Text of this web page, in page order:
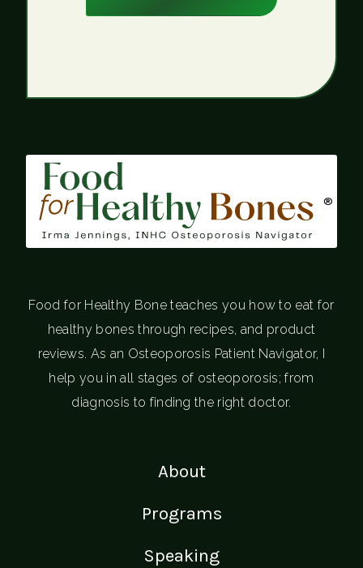
®
Food for Healthy Bone teaches you how to eat for
healthy bones through recipes, and product
reviews. As an Osteoporosis Patient Navigator, I
help you in all stages of osteoporosis; from
diagnosis to finding the right doctor.
About
Programs
Speaking